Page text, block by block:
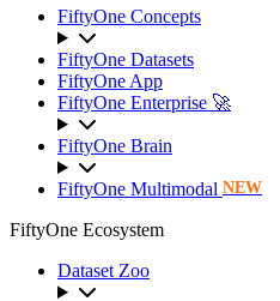
FiftyOne Concepts
FiftyOne Datasets
FiftyOne App
FiftyOne Enterprise 🚀
FiftyOne Brain
FiftyOne Multimodal NEW
FiftyOne Ecosystem
Dataset Zoo